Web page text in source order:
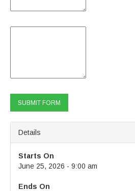
Details
Starts On
June 25, 2026 - 9:00 am
Ends On